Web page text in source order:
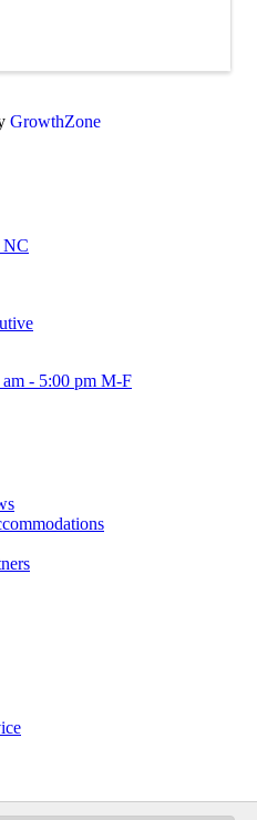
GrowthZone
NC
- 5:00 pm M-F